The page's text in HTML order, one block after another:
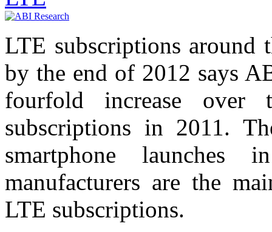
LTE subscriptions
by the end of 2012 says
fourfold increase
subscriptions in 2011.
smartphone
manufacturers are the
LTE subscriptions.